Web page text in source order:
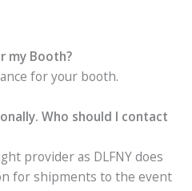
my Booth?
for your booth.
Who should I contact
provider as DLFNY does
for shipments to the event